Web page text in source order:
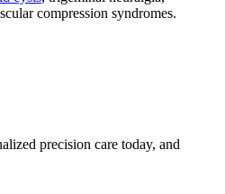
compression syndromes.
precision care today, and